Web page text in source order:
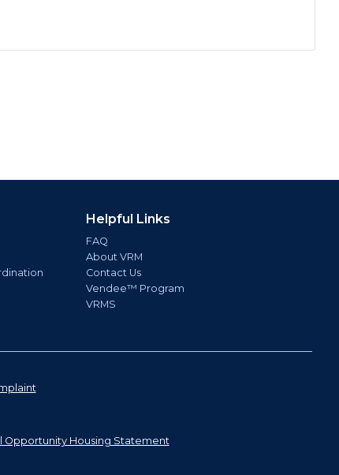
Helpful Links
FAQ
About VRM
Contact Us
Vendee™ Program
VRMS
Opportunity Housing Statement